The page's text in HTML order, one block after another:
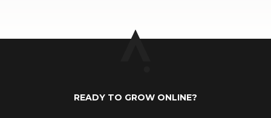
READY TO GROW ONLINE?